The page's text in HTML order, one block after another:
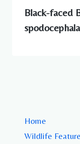
Black-faced
Home
Wildlife